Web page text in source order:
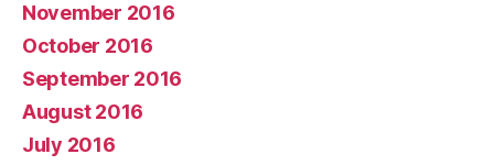
November 2016
October 2016
September 2016
August 2016
July 2016